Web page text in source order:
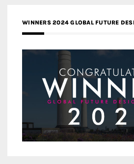
WINNERS 2024 GLOBAL FUTURE